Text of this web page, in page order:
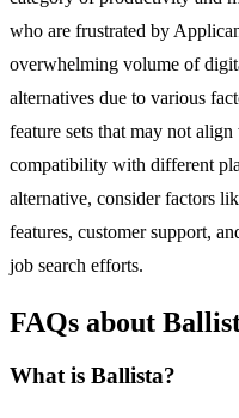
who are frustrated by
overwhelming volume of
alternatives due to various
feature sets that may not
compatibility with different
alternative, consider factors
features, customer support,
job search efforts.
FAQs about
What is Ballista?